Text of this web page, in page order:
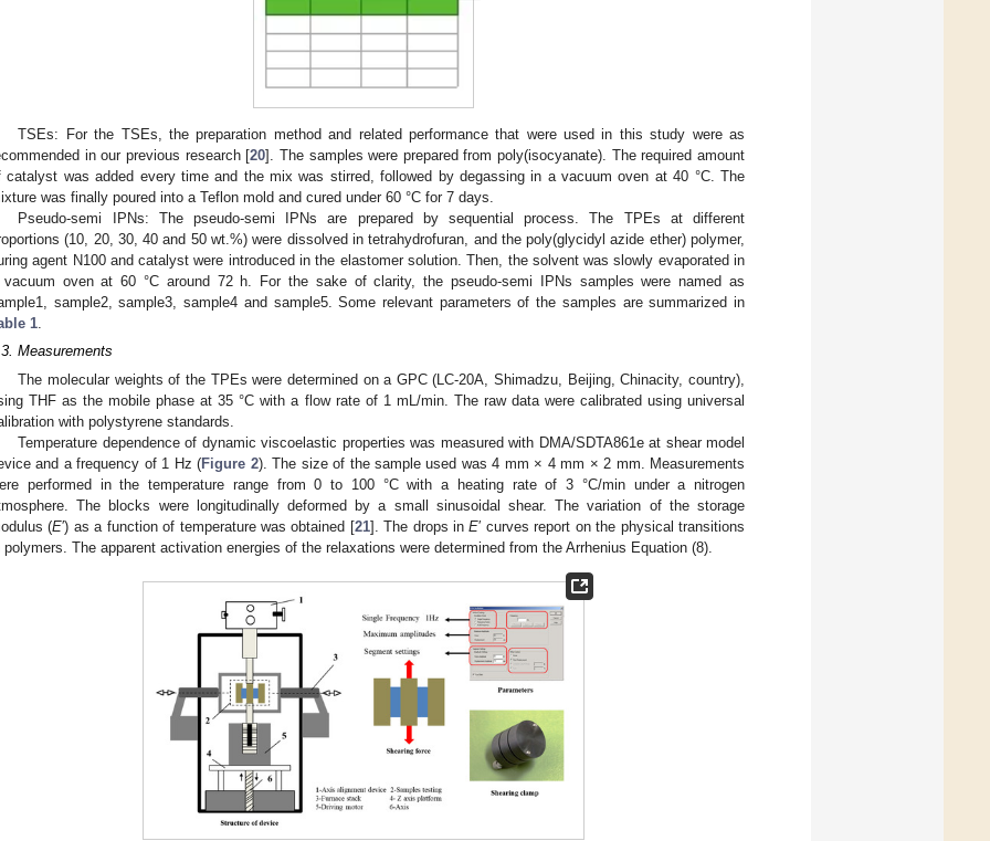
TSEs: For the TSEs, the preparation method and related performance that were used in this study were as
in our previous research [20]. The samples were prepared from poly(isocyanate). The required amount
catalyst was added every time and the mix was stirred, followed by degassing in a vacuum oven at 40 °C. The
was finally poured into a Teflon mold and cured under 60 °C for 7 days.
Pseudo-semi IPNs: The pseudo-semi IPNs are prepared by sequential process. The TPEs at different
(10, 20, 30, 40 and 50 wt.%) were dissolved in tetrahydrofuran, and the poly(glycidyl azide ether) polymer,
agent N100 and catalyst were introduced in the elastomer solution. Then, the solvent was slowly evaporated in
oven at 60 °C around 72 h. For the sake of clarity, the pseudo-semi IPNs samples were named as
sample2, sample3, sample4 and sample5. Some relevant parameters of the samples are summarized in
1
Measurements
The molecular weights of the TPEs were determined on a GPC (LC-20A, Shimadzu, Beijing, Chinacity, country),
THF as the mobile phase at 35 °C with a flow rate of 1 mL/min. The raw data were calibrated using universal
with polystyrene standards.
Temperature dependence of dynamic viscoelastic properties was measured with DMA/SDTA861e at shear model
and a frequency of 1 Hz (Figure 2). The size of the sample used was 4 mm × 4 mm × 2 mm. Measurements
performed in the temperature range from 0 to 100 °C with a heating rate of 3 °C/min under a nitrogen
The blocks were longitudinally deformed by a small sinusoidal shear. The variation of the storage
(E′) as a function of temperature was obtained [21]. The drops inE′ curves report on the physical transitions
polymers. The apparent activation energies of the relaxations were determined from the Arrhenius Equation (8).
May
May
May
May
May
May
May
May
May
May
May
May
May
May
May
May
May
May
May
Jun
Jun
Jun
Jun
Jun
Jun
Jun
Jun
Jun
Jun
Jun
Jun
Jun
Jun
Jun
Jun
Jun
Jun
Jun
Jul
Jul
Jul
Jul
Jul
Jul
Jul
Jul
Jul
Jul
Jul
Jul
Jul
Jul
Jul
Jul
Jul
Jul
Jul
Jul